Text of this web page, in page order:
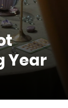
Year